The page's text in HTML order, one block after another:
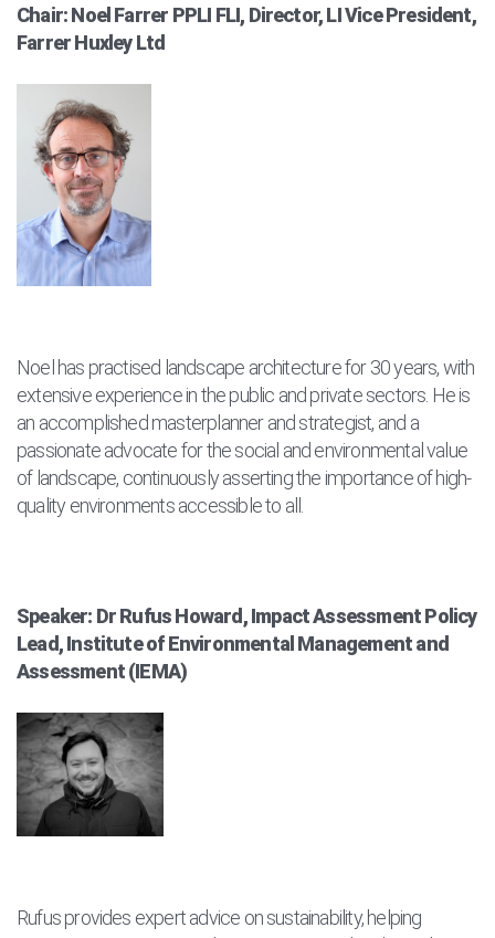
Chair: Noel Farrer PPLI FLI, Director, LI Vice President,
Farrer Huxley Ltd
Noel has practised landscape architecture for 30 years, with
extensive experience in the public and private sectors. He is
an accomplished masterplanner and strategist, and a
passionate advocate for the social and environmental value
of landscape, continuously asserting the importance of high-
quality environments accessible to all.
Speaker: Dr Rufus Howard, Impact Assessment Policy
Lead, Institute of Environmental Management and
Assessment (IEMA)
Rufus provides expert advice on sustainability, helping